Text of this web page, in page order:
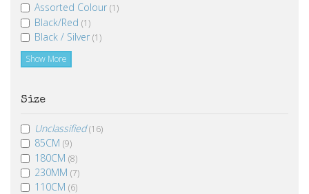
Assorted Colour (1)
Black/Red (1)
Black / Silver (1)
Show More
Size
Unclassified (16)
85CM (9)
180CM (8)
230MM (7)
110CM (6)